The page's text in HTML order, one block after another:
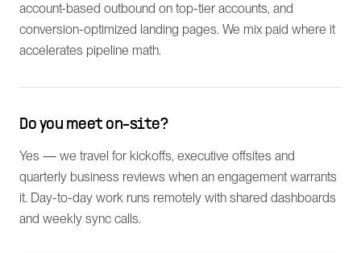
account-based outbound on top-tier accounts, and
conversion-optimized landing pages. We mix paid where it
accelerates pipeline math.
Do you meet on-site?
Yes — we travel for kickoffs, executive offsites and
quarterly business reviews when an engagement warrants
it. Day-to-day work runs remotely with shared dashboards
and weekly sync calls.